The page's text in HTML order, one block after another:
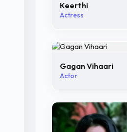
Keerthi
Actress
Gagan Vihaari
Actor